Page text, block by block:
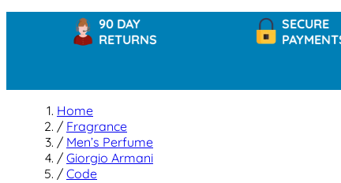
90 DAY
RETURNS
SECURE
PAYMENTS
Home
/ Fragrance
/ Men’s Perfume
/ Giorgio Armani
/ Code